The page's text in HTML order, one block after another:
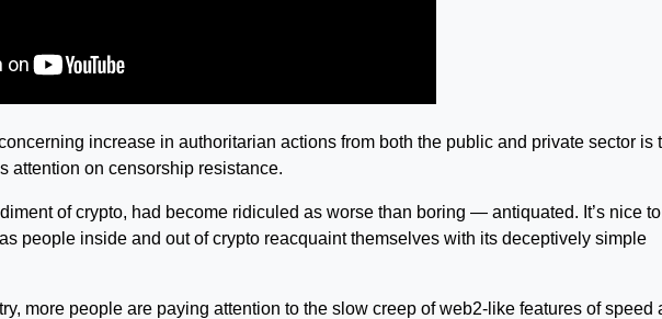
increase in authoritarian actions from both the public and private sector is
attention on censorship resistance.
of crypto, had become ridiculed as worse than boring — antiquated. It’s nice
people inside and out of crypto reacquaint themselves with its deceptively simple
more people are paying attention to the slow creep of web2-like features of speed